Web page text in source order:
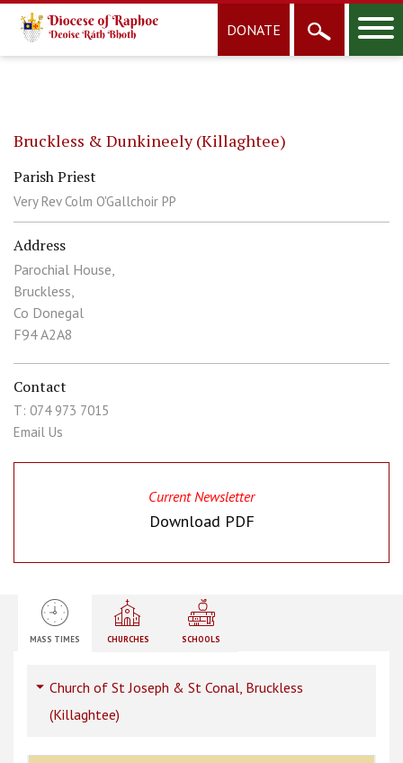
DONATE
Bruckless & Dunkineely (Killaghtee)
Parish Priest
Very Rev Colm O'Gallchoir PP
Address
Parochial House,
Bruckless,
Co Donegal
F94 A2A8
Contact
T: 074 973 7015
Email Us
Current Newsletter
Download PDF
MASS TIMES CHURCHES SCHOOLS
Church of St Joseph & St Conal, Bruckless
(Killaghtee)